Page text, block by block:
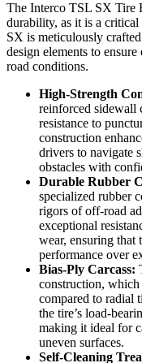
The Interco TSL SX Tire
durability, as it is a
SX is meticulously
design elements to
road conditions.
High-Strength
reinforced sidewall
resistance to
construction
drivers to navigate
obstacles with
Durable Rubber
specialized rubber
rigors of off-road
exceptional
wear, ensuring that
performance over
Bias-Ply Carcass:
construction,
compared to radial
the tire’s load-
making it ideal for
uneven surfaces.
Self-Cleaning